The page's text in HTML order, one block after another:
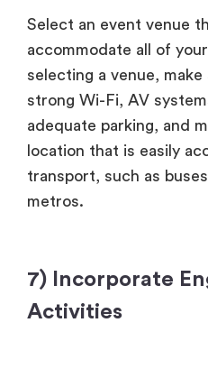
Select an event venue
accommodate all of
selecting a venue,
strong Wi-Fi, AV
adequate parking, and
location that is easily
transport, such as
metros.
7) Incorporate
Activities